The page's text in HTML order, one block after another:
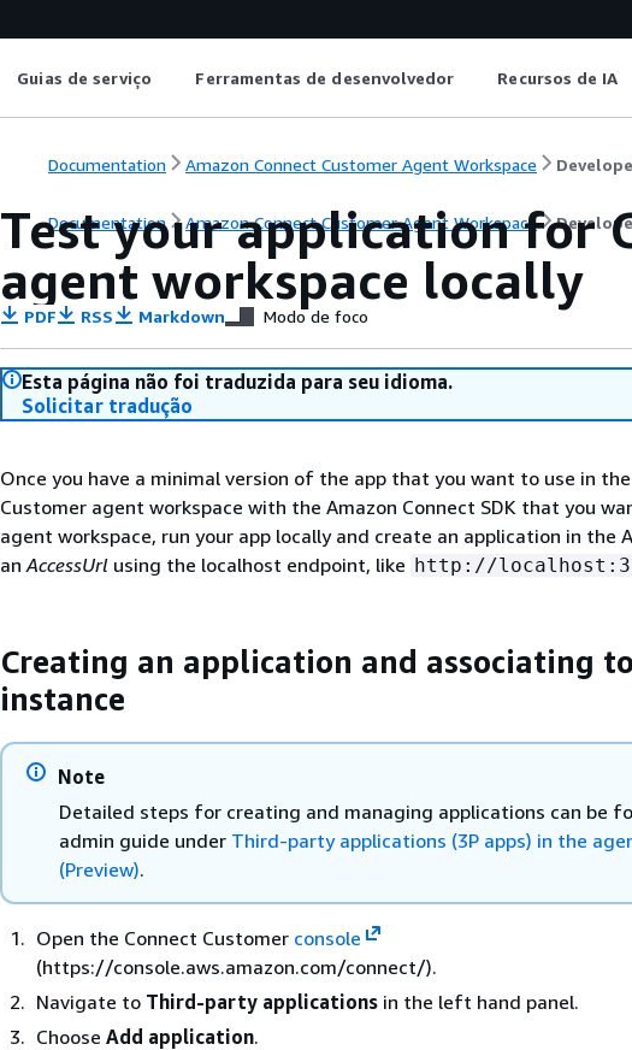
Guias de serviço Ferramentas de desenvolvedor Recursos de IA
Documentation Amazon Connect Customer Agent Workspace
Documentation Amazon Connect Customer Agent Workspace
Test your application for
agent workspace locally
PDF RSS Markdown Modo de foco
Esta página não foi traduzida para seu idioma.
Solicitar tradução
Once you have a minimal version of the app that you want to use in
Customer agent workspace with the Amazon Connect SDK that you
agent workspace, run your app locally and create an application in the
anAccessUrl using the localhost endpoint, like http://
Creating an application and associating
instance
Note
Detailed steps for creating and managing applications can be
admin guide under Third-party applications (3P apps) in the
(Preview).
Open the Connect Customer console
(https://console.aws.amazon.com/connect/).
Navigate to Third-party applications in the left hand panel.
Choose Add application.